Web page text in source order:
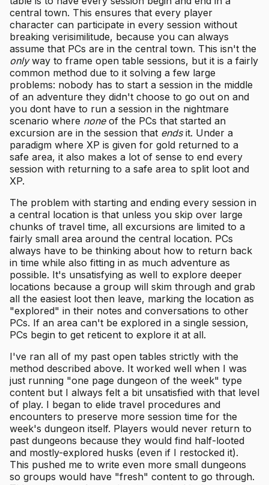
central town. This ensures that every player
character can participate in every session without
breaking verisimilitude, because you can always
assume that PCs are in the central town. This isn't the
onlyway to frame open table sessions, but it is a fairly
common method due to it solving a few large
problems: nobody has to start a session in the middle
of an adventure they didn't choose to go out on and
you dont have to run a session in the nightmare
scenario where noneof the PCs that started an
excursion are in the session that endsit. Under a
paradigm where XP is given for gold returned to a
safe area, it also makes a lot of sense to end every
session with returning to a safe area to split loot and
XP.
The problem with starting and ending every session in
a central location is that unless you skip over large
chunks of travel time, all excursions are limited to a
fairly small area around the central location. PCs
always have to be thinking about how to return back
in time while also fitting in as much adventure as
possible. It's unsatisfying as well to explore deeper
locations because a group will skim through and grab
all the easiest loot then leave, marking the location as
"explored" in their notes and conversations to other
PCs. If an area can't be explored in a single session,
PCs begin to get reticent to explore it at all.
I've ran all of my past open tables strictly with the
method described above. It worked well when I was
just running "one page dungeon of the week" type
content but I always felt a bit unsatisfied with that level
of play. I began to elide travel procedures and
encounters to preserve more session time for the
week's dungeon itself. Players would never return to
past dungeons because they would find half-looted
and mostly-explored husks (even if I restocked it).
This pushed me to write even more small dungeons
so groups would have "fresh" content to go through.